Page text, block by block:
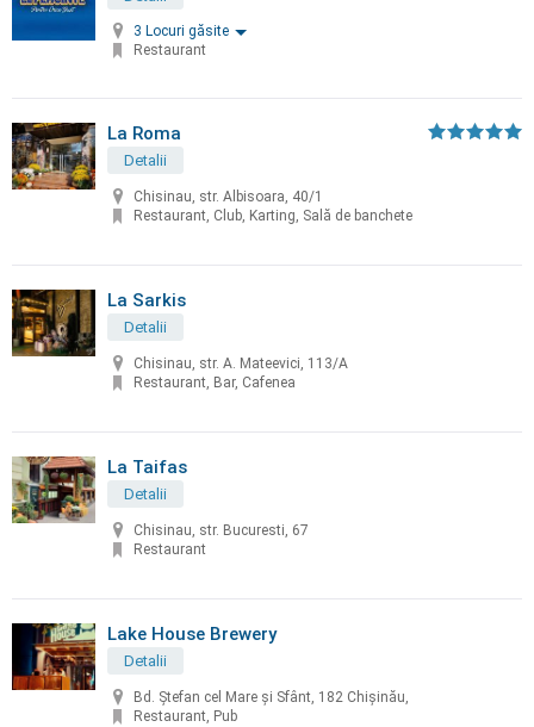
3 Locuri găsite
Restaurant
La Roma
Detalii
Chisinau, str. Albisoara, 40/1
Restaurant, Club, Karting, Sală de banchete
La Sarkis
Detalii
Chisinau, str. A. Mateevici, 113/A
Restaurant, Bar, Cafenea
La Taifas
Detalii
Chisinau, str. Bucuresti, 67
Restaurant
Lake House Brewery
Detalii
Bd. Ștefan cel Mare și Sfânt, 182 Chișinău,
Restaurant, Pub